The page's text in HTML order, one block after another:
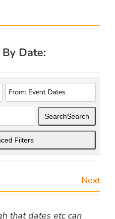
Date:
SearchSearch
Filters
Next
that dates etc can